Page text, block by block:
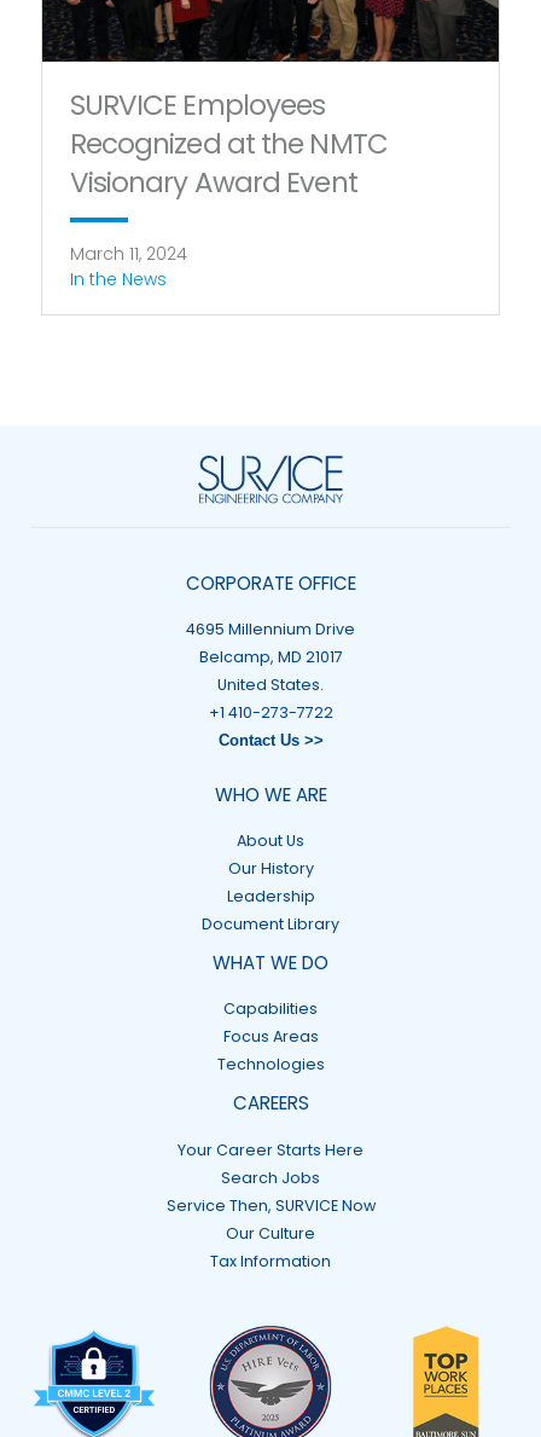
SURVICE Employees
Recognized at the NMTC
Visionary Award Event
March 11, 2024
In the News
CORPORATE OFFICE
4695 Millennium Drive
Belcamp, MD 21017
United States.
+1 410-273-7722
Contact Us >>
WHO WE ARE
About Us
Our History
Leadership
Document Library
WHAT WE DO
Capabilities
Focus Areas
Technologies
CAREERS
Your Career Starts Here
Search Jobs
Service Then, SURVICE Now
Our Culture
Tax Information